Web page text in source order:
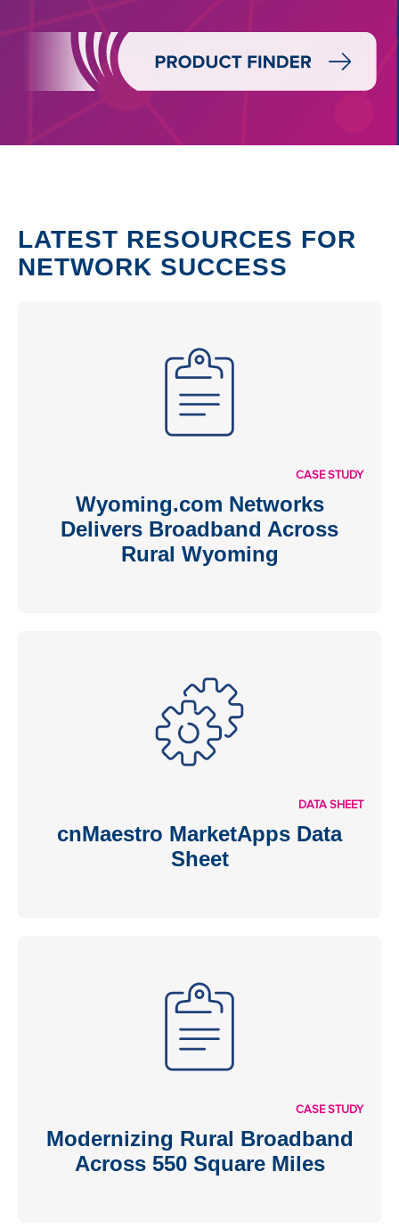
LATEST RESOURCES FOR
NETWORK SUCCESS
CASE STUDY
Wyoming.com Networks
Delivers Broadband Across
Rural Wyoming
DATA SHEET
cnMaestro MarketApps Data
Sheet
CASE STUDY
Modernizing Rural Broadband
Across 550 Square Miles